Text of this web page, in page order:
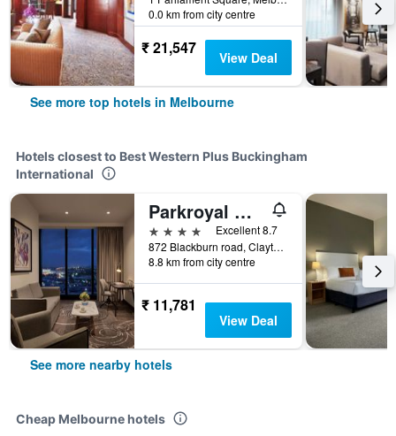
0.0 km from city centre
₹ 21,547 View Deal
See more top hotels in Melbourne
Hotels closest to Best Western Plus Buckingham
International
Parkroyal Monash Melbourne
4 stars
Excellent 8.7
872 Blackburn road, Clayton, Melbourne, VIC, Australia
8.8 km from city centre
₹ 11,781
View Deal
See more nearby hotels
Cheap Melbourne hotels